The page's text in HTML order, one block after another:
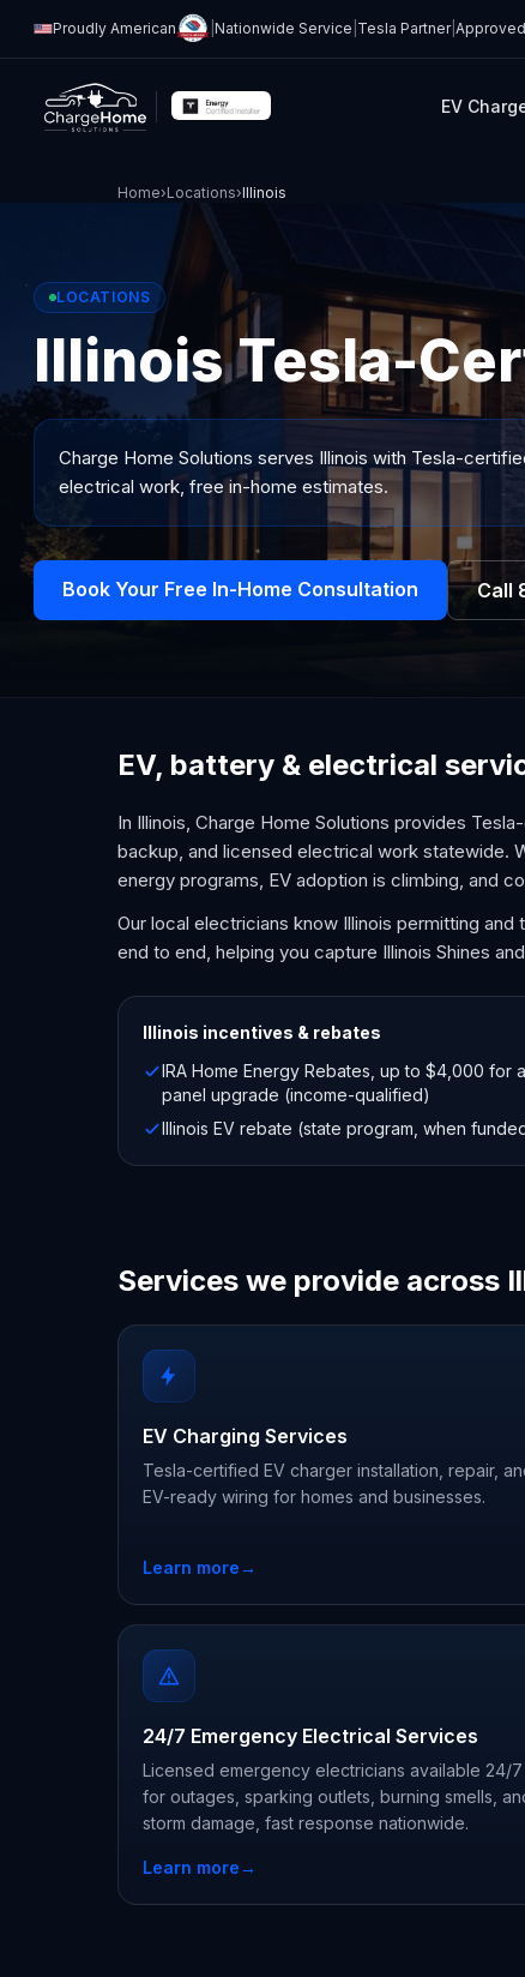
Proudly American |Nationwide Service Tesla Partner|
EV
Home›Locations›Illinois
LOCATIONS
Illinois Tesla-
Charge Home Solutions serves Illinois with Tesla-
electrical work, free in-home estimates.
Book Your Free In-Home Consultation Call
EV, battery & electrical
In Illinois, Charge Home Solutions provides
backup, and licensed electrical work statewide.
energy programs, EV adoption is climbing, and
Our local electricians know Illinois permitting
end to end, helping you capture Illinois Shines
Illinois incentives & rebates
IRA Home Energy Rebates, up to $4,000 for a
panel upgrade (income-qualified)
Illinois EV rebate (state program, when
Services we provide across
EV Charging Services
Tesla-certified EV charger installation, repair,
EV-ready wiring for homes and businesses.
Learn more→
24/7 Emergency Electrical Services
Licensed emergency electricians available 24/7
for outages, sparking outlets, burning smells,
storm damage, fast response nationwide.
Learn more→